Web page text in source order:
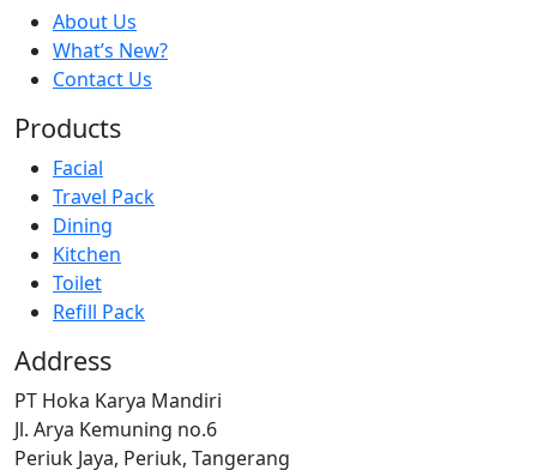
About Us
What’s New?
Contact Us
Products
Facial
Travel Pack
Dining
Kitchen
Toilet
Refill Pack
Address
PT Hoka Karya Mandiri
Jl. Arya Kemuning no.6
Periuk Jaya, Periuk, Tangerang